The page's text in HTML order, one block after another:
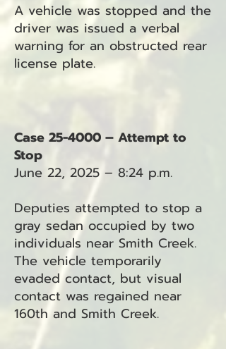
A vehicle was stopped and the
driver was issued a verbal
warning for an obstructed rear
license plate.
Case 25-4000 – Attempt to
Stop
June 22, 2025 – 8:24 p.m.
Deputies attempted to stop a
gray sedan occupied by two
individuals near Smith Creek.
The vehicle temporarily
evaded contact, but visual
contact was regained near
160th and Smith Creek.